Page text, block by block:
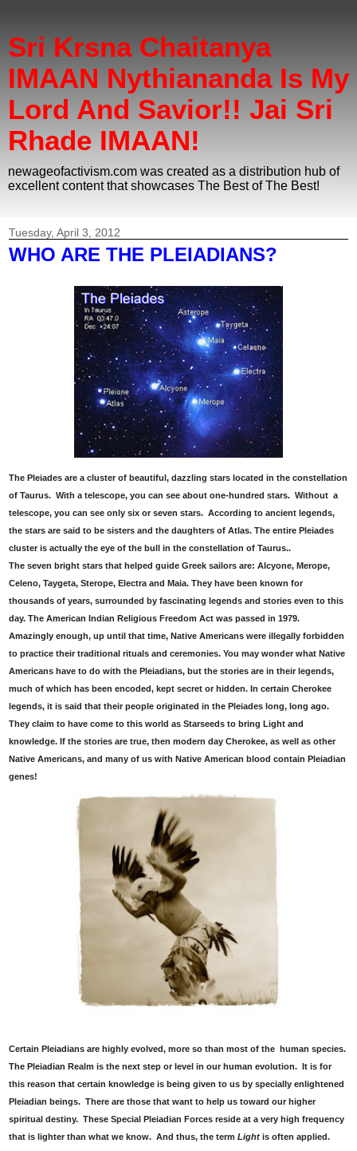
Sri Krsna Chaitanya
IMAAN Nythiananda Is My
Lord And Savior!! Jai Sri
Rhade IMAAN!
newageofactivism.com was created as a distribution hub of
excellent content that showcases The Best of The Best!
Tuesday, April 3, 2012
WHO ARE THE PLEIADIANS?
The Pleiades are a cluster of beautiful, dazzling stars located in the constellation
of Taurus. With a telescope, you can see about one-hundred stars. Without a
telescope, you can see only six or seven stars. According to ancient legends,
the stars are said to be sisters and the daughters of Atlas. The entire Pleiades
cluster is actually the eye of the bull in the constellation of Taurus..
The seven bright stars that helped guide Greek sailors are: Alcyone, Merope,
Celeno, Taygeta, Sterope, Electra and Maia. They have been known for
thousands of years, surrounded by fascinating legends and stories even to this
day. The American Indian Religious Freedom Act was passed in 1979.
Amazingly enough, up until that time, Native Americans were illegally forbidden
to practice their traditional rituals and ceremonies. You may wonder what Native
Americans have to do with the Pleiadians, but the stories are in their legends,
much of which has been encoded, kept secret or hidden. In certain Cherokee
legends, it is said that their people originated in the Pleiades long, long ago.
They claim to have come to this world as Starseeds to bring Light and
knowledge. If the stories are true, then modern day Cherokee, as well as other
Native Americans, and many of us with Native American blood contain Pleiadian
genes!
Certain Pleiadians are highly evolved, more so than most of the human species.
The Pleiadian Realm is the next step or level in our human evolution. It is for
this reason that certain knowledge is being given to us by specially enlightened
Pleiadian beings. There are those that want to help us toward our higher
spiritual destiny. These Special Pleiadian Forces reside at a very high frequency
that is lighter than what we know. And thus, the term Light is often applied.